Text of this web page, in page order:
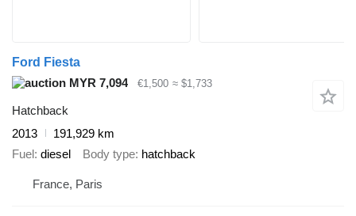
Ford Fiesta
MYR 7,094
€1,500 ≈ $1,733
Hatchback
2013
191,929 km
Fuel diesel Body type hatchback
France, Paris